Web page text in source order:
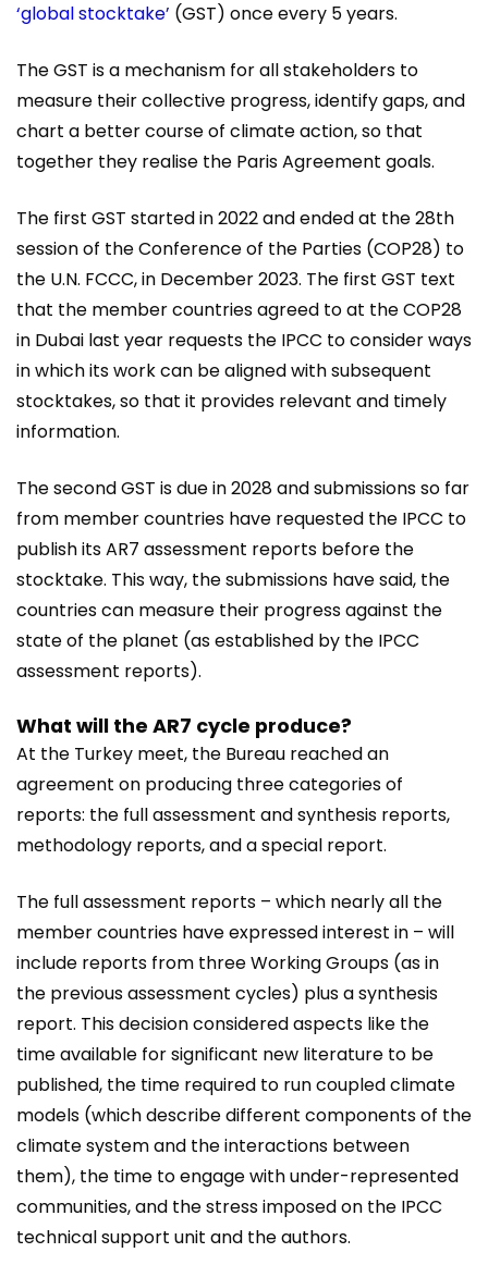
‘global stocktake’ (GST) once every 5 years.
The GST is a mechanism for all stakeholders to
measure their collective progress, identify gaps, and
chart a better course of climate action, so that
together they realise the Paris Agreement goals.
The first GST started in 2022 and ended at the 28th
session of the Conference of the Parties (COP28) to
the U.N. FCCC, in December 2023. The first GST text
that the member countries agreed to at the COP28
in Dubai last year requests the IPCC to consider ways
in which its work can be aligned with subsequent
stocktakes, so that it provides relevant and timely
information.
The second GST is due in 2028 and submissions so far
from member countries have requested the IPCC to
publish its AR7 assessment reports before the
stocktake. This way, the submissions have said, the
countries can measure their progress against the
state of the planet (as established by the IPCC
assessment reports).
What will the AR7 cycle produce?
At the Turkey meet, the Bureau reached an
agreement on producing three categories of
reports: the full assessment and synthesis reports,
methodology reports, and a special report.
The full assessment reports – which nearly all the
member countries have expressed interest in – will
include reports from three Working Groups (as in
the previous assessment cycles) plus a synthesis
report. This decision considered aspects like the
time available for significant new literature to be
published, the time required to run coupled climate
models (which describe different components of the
climate system and the interactions between
them), the time to engage with under-represented
communities, and the stress imposed on the IPCC
technical support unit and the authors.